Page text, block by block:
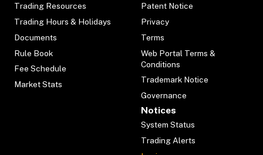
Trading Resources
Trading Hours & Holidays
Documents
Rule Book
Fee Schedule
Market Stats
Patent Notice
Privacy
Terms
Web Portal Terms &
Conditions
Trademark Notice
Governance
Notices
System Status
Trading Alerts